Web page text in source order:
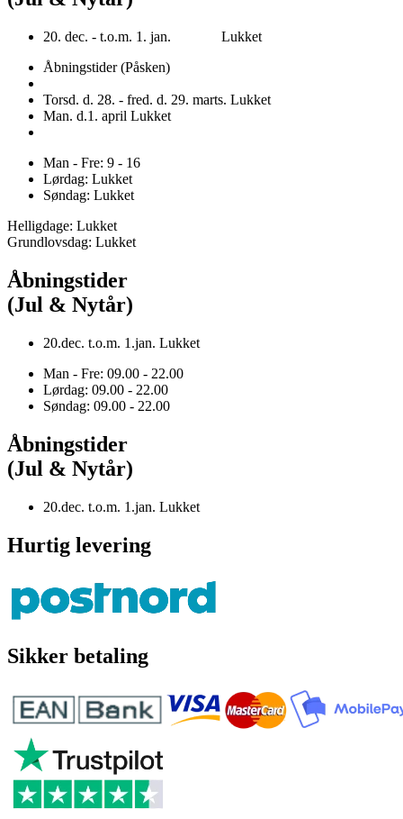
20. dec. - t.o.m. 1. jan. Lukket
Åbningstider (Påsken)
Torsd. d. 28. - fred. d. 29. marts. Lukket
Man. d.1. april Lukket
Man - Fre: 9 - 16
Lørdag: Lukket
Søndag: Lukket
Helligdage: Lukket
Grundlovsdag: Lukket
Åbningstider
(Jul & Nytår)
20.dec. t.o.m. 1.jan. Lukket
Man - Fre: 09.00 - 22.00
Lørdag: 09.00 - 22.00
Søndag: 09.00 - 22.00
Åbningstider
(Jul & Nytår)
20.dec. t.o.m. 1.jan. Lukket
Hurtig levering
Sikker betaling